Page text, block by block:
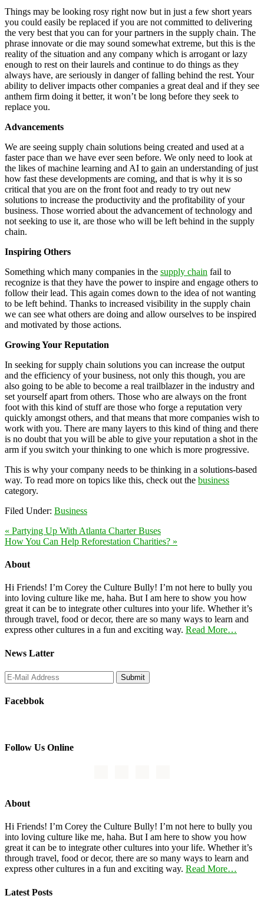
Things may be looking rosy right now but in just a few short years
you could easily be replaced if you are not committed to delivering
the very best that you can for your partners in the supply chain. The
phrase innovate or die may sound somewhat extreme, but this is the
reality of the situation and any company which is arrogant or lazy
enough to rest on their laurels and continue to do things as they
always have, are seriously in danger of falling behind the rest. Your
ability to deliver impacts other companies a great deal and if they see
anthem firm doing it better, it won’t be long before they seek to
replace you.
Advancements
We are seeing supply chain solutions being created and used at a
faster pace than we have ever seen before. We only need to look at
the likes of machine learning and AI to gain an understanding of just
how fast these developments are coming, and that is why it is so
critical that you are on the front foot and ready to try out new
solutions to increase the productivity and the profitability of your
business. Those worried about the advancement of technology and
not seeking to use it, are those who will be left behind in the supply
chain.
Inspiring Others
Something which many companies in the supply chain fail to
recognize is that they have the power to inspire and engage others to
follow their lead. This again comes down to the idea of not wanting
to be left behind. Thanks to increased visibility in the supply chain
we can see what others are doing and allow ourselves to be inspired
and motivated by those actions.
Growing Your Reputation
In seeking for supply chain solutions you can increase the output
and the efficiency of your business, not only this though, you are
also going to be able to become a real trailblazer in the industry and
set yourself apart from others. Those who are always on the front
foot with this kind of stuff are those who forge a reputation very
quickly amongst others, and that means that more companies wish to
work with you. There are many layers to this kind of thing and there
is no doubt that you will be able to give your reputation a shot in the
arm if you switch your thinking to one which is more progressive.
This is why your company needs to be thinking in a solutions-based
way. To read more on topics like this, check out the business
category.
Filed Under: Business
« Partying Up With Atlanta Charter Buses
How You Can Help Reforestation Charities? »
About
Hi Friends! I’m Corey the Culture Bully! I’m not here to bully you
into loving culture like me, haha. But I am here to show you how
great it can be to integrate other cultures into your life. Whether it’s
through travel, food or decor, there are so many ways to learn and
express other cultures in a fun and exciting way. Read More…
News Latter
Facebbok
Follow Us Online
About
Hi Friends! I’m Corey the Culture Bully! I’m not here to bully you
into loving culture like me, haha. But I am here to show you how
great it can be to integrate other cultures into your life. Whether it’s
through travel, food or decor, there are so many ways to learn and
express other cultures in a fun and exciting way. Read More…
Latest Posts